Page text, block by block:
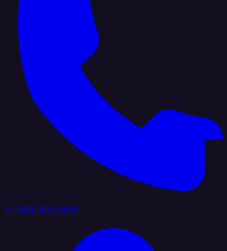
+1 (888) 884 6405